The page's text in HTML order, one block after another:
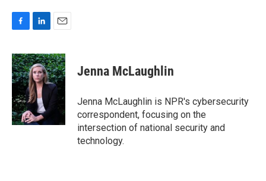
c
e
b
o
k
n
k
e
d
I
n
a
i
l
Jenna McLaughlin
Jenna McLaughlin is NPR's cybersecurity
correspondent, focusing on the
intersection of national security and
technology.